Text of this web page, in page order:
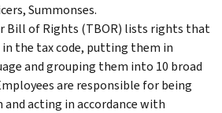
Summonses.
Bill of Rights (TBOR) lists rights that
in the tax code, putting them in
and grouping them into 10 broad
are responsible for being
acting in accordance with